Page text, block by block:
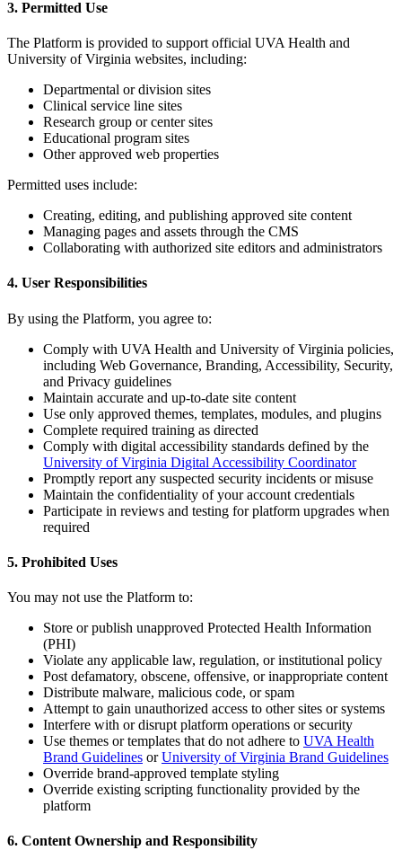
3. Permitted Use
The Platform is provided to support official UVA Health and
University of Virginia websites, including:
Departmental or division sites
Clinical service line sites
Research group or center sites
Educational program sites
Other approved web properties
Permitted uses include:
Creating, editing, and publishing approved site content
Managing pages and assets through the CMS
Collaborating with authorized site editors and administrators
4. User Responsibilities
By using the Platform, you agree to:
Comply with UVA Health and University of Virginia policies,
including Web Governance, Branding, Accessibility, Security,
and Privacy guidelines
Maintain accurate and up-to-date site content
Use only approved themes, templates, modules, and plugins
Complete required training as directed
Comply with digital accessibility standards defined by the
University of Virginia Digital Accessibility Coordinator
Promptly report any suspected security incidents or misuse
Maintain the confidentiality of your account credentials
Participate in reviews and testing for platform upgrades when
required
5. Prohibited Uses
You may not use the Platform to:
Store or publish unapproved Protected Health Information
(PHI)
Violate any applicable law, regulation, or institutional policy
Post defamatory, obscene, offensive, or inappropriate content
Distribute malware, malicious code, or spam
Attempt to gain unauthorized access to other sites or systems
Interfere with or disrupt platform operations or security
Use themes or templates that do not adhere to UVA Health
Brand Guidelines orUniversity of Virginia Brand Guidelines
Override brand-approved template styling
Override existing scripting functionality provided by the
platform
6. Content Ownership and Responsibility